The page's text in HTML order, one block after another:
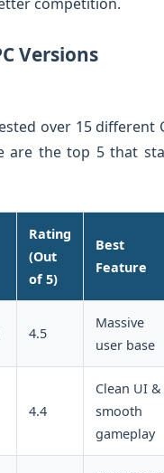
Versions
over 15 different
are the top 5 that
Rating
(Out
of 5)
Best
Feature
4.5
Massive
user base
4.4
Clean UI &
smooth
gameplay